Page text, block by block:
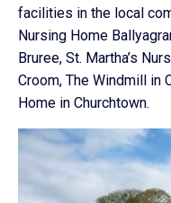
facilities in the local
Nursing Home
Bruree, St. Martha’s
Croom, The Windmill in
Home in Churchtown.